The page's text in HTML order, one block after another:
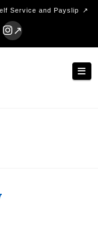
Service and Payslip
Instagram